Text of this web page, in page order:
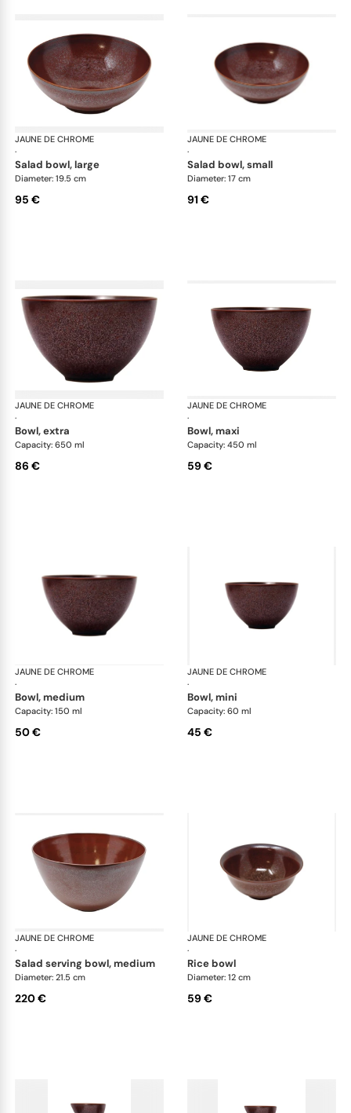
JAUNE DE CHROME
·
Red Granite
salad bowl, large
Diameter: 19.5 cm
95 €
JAUNE DE CHROME
·
salad bowl, small
Diameter: 17 cm
91 €
JAUNE DE CHROME
·
Red Granite
bowl, extra
Capacity: 650 ml
86 €
JAUNE DE CHROME
·
bowl, maxi
Capacity: 450 ml
59 €
JAUNE DE CHROME
·
Red Granite
bowl, medium
Capacity: 150 ml
50 €
JAUNE DE CHROME
·
bowl, mini
Capacity: 60 ml
45 €
JAUNE DE CHROME
·
Red Granite
salad serving bowl, medium
Diameter: 21.5 cm
220 €
JAUNE DE CHROME
·
rice bowl
Diameter: 12 cm
59 €